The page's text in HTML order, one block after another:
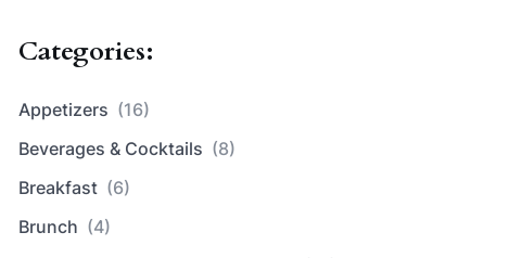
Categories:
Appetizers (16)
Beverages & Cocktails (8)
Breakfast (6)
Brunch (4)